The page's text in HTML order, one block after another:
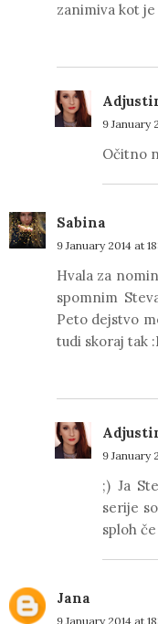
zanimiva kot je
9 January
Očitno
Sabina
9 January 2014 at
Hvala za
spomnim
Peto dejstvo
tudi skoraj tak
9 January
;) Ja
serije
sploh
Jana
9 January 2014 at